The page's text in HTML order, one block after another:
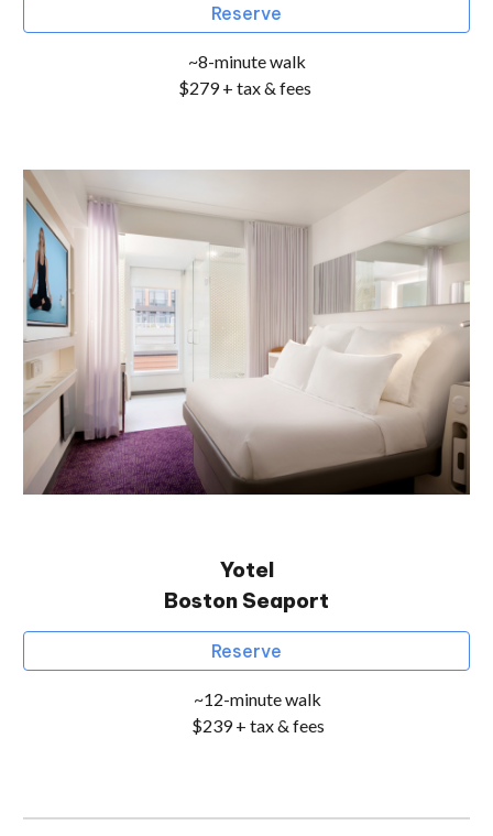
Reserve
~8-minute walk
$279 + tax & fees
Yotel
Boston Seaport
Reserve
~12-minute walk
$239 + tax & fees